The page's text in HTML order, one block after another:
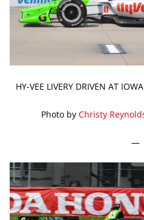
HY-VEE LIVERY DRIVEN AT
Photo by Christy
—